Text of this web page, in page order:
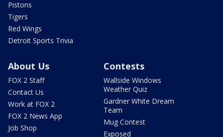
Pistons
Tigers
Red Wings
Detroit Sports Trivia
About Us
FOX 2 Staff
Contact Us
Work at FOX 2
FOX 2 News App
Job Shop
Contests
Wallside Windows
Weather Quiz
Gardner White Dream
Team
Mug Contest
Exposed